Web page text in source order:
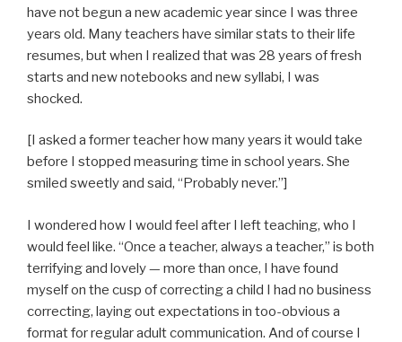
have not begun a new academic year since I was three
years old. Many teachers have similar stats to their life
resumes, but when I realized that was 28 years of fresh
starts and new notebooks and new syllabi, I was
shocked.
[I asked a former teacher how many years it would take
before I stopped measuring time in school years. She
smiled sweetly and said, “Probably never.”]
I wondered how I would feel after I left teaching, who I
would feel like. “Once a teacher, always a teacher,” is both
terrifying and lovely — more than once, I have found
myself on the cusp of correcting a child I had no business
correcting, laying out expectations in too-obvious a
format for regular adult communication. And of course I